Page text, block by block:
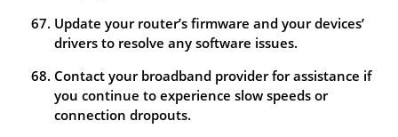
Update your router’s firmware and your devices’
drivers to resolve any software issues.
Contact your broadband provider for assistance if
you continue to experience slow speeds or
connection dropouts.